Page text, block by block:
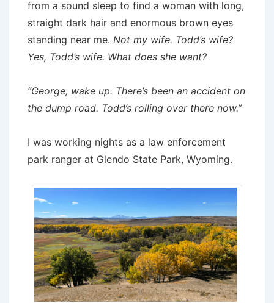
from a sound sleep to find a woman with long,
straight dark hair and enormous brown eyes
standing near me. Not my wife. Todd’s wife?
Yes, Todd’s wife. What does she want?
“George, wake up. There’s been an accident on
the dump road. Todd’s rolling over there now.”
I was working nights as a law enforcement
park ranger at Glendo State Park, Wyoming.